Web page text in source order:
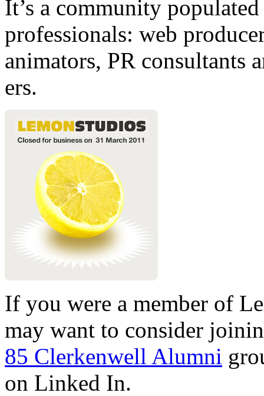
It’s a community
professionals: web
animators, PR consultants
ers.
If you were a member of
may want to consider
85 Clerkenwell Alumni
on Linked In.